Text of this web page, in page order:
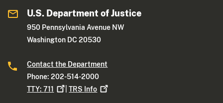
U.S. Department of Justice
950 Pennsylvania Avenue NW
Washington DC 20530
Contact the Department
Phone: 202-514-2000
TTY:711 |TRS Info